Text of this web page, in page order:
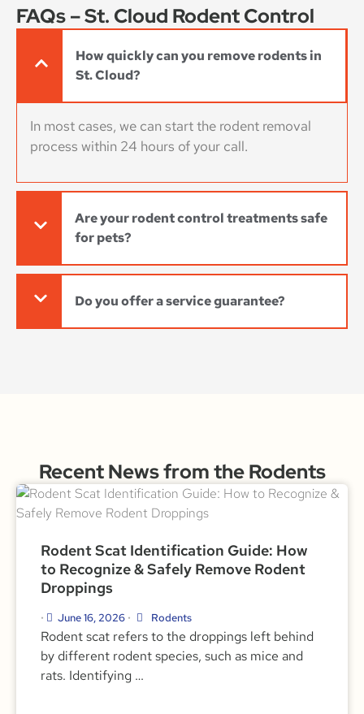
FAQs – St. Cloud Rodent Control
How quickly can you remove rodents in
St. Cloud?
In most cases, we can start the rodent removal
process within 24 hours of your call.
Are your rodent control treatments safe
for pets?
Do you offer a service guarantee?
Recent News from the Rodents
Rodent Scat Identification Guide: How
to Recognize & Safely Remove Rodent
Droppings
• June 16, 2026 • Rodents
Rodent scat refers to the droppings left behind
by different rodent species, such as mice and
rats. Identifying …